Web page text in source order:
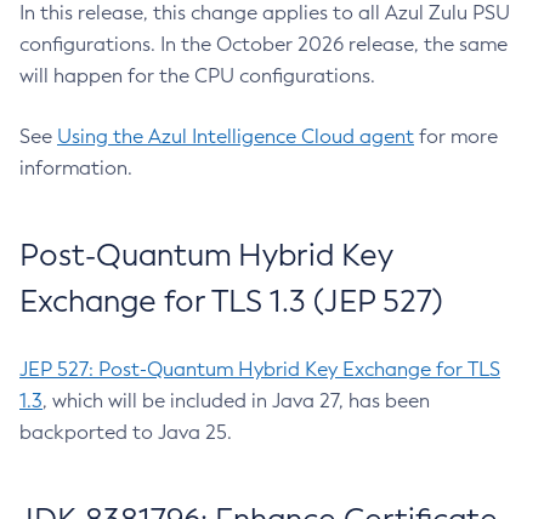
In this release, this change applies to all Azul Zulu PSU
configurations. In the October 2026 release, the same
will happen for the CPU configurations.
See Using the Azul Intelligence Cloud agent for more
information.
Post-Quantum Hybrid Key
Exchange for TLS 1.3 (JEP 527)
JEP 527: Post-Quantum Hybrid Key Exchange for TLS
1.3, which will be included in Java 27, has been
backported to Java 25.